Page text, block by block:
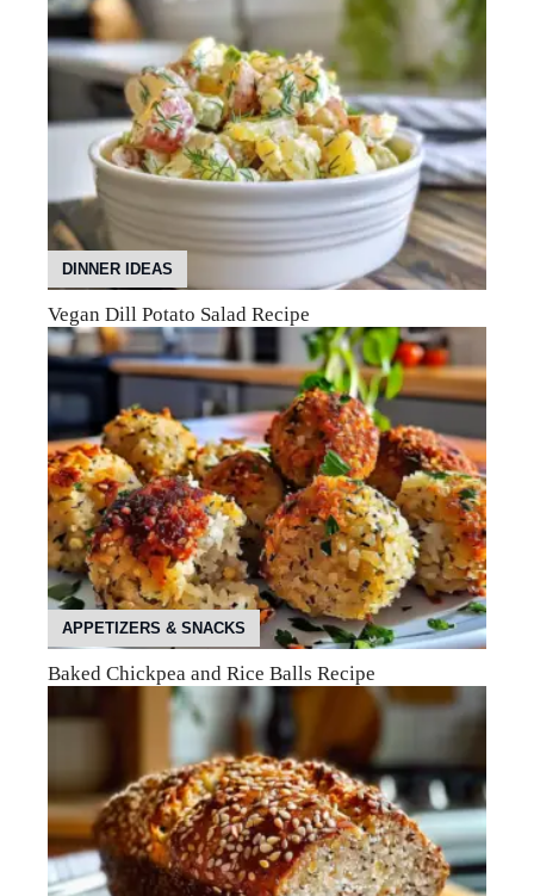
DINNER IDEAS
Vegan Dill Potato Salad Recipe
APPETIZERS & SNACKS
Baked Chickpea and Rice Balls Recipe